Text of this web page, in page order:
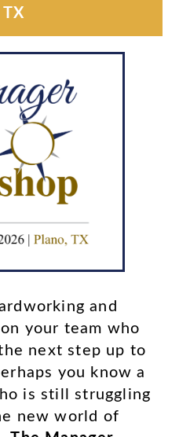
TX
TEXAS
and
your team who
next step up to
you know a
is still struggling
new world of